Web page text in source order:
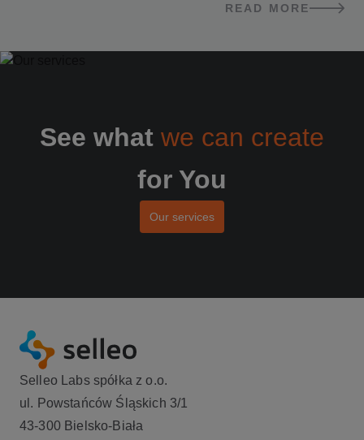
READ MORE
BLOG POSTS
See what we can create
for You
Our services
Selleo Labs spółka z o.o.
ul. Powstańców Śląskich 3/1
43-300 Bielsko-Biała